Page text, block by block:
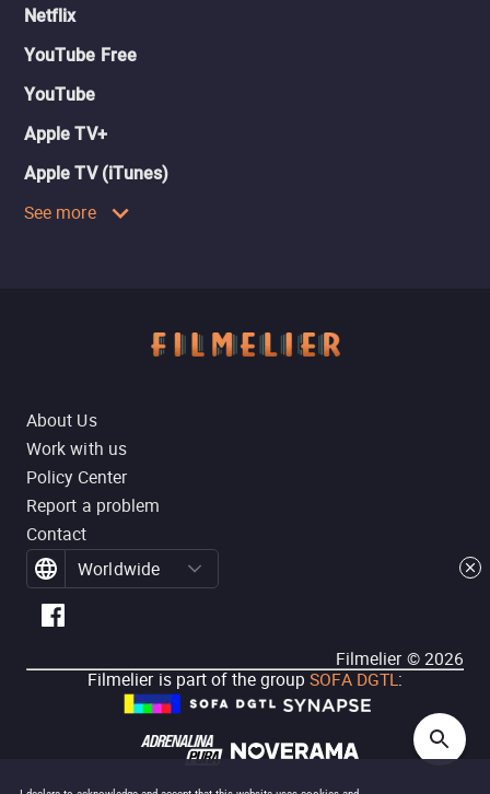
Netflix
YouTube Free
YouTube
Apple TV+
Apple TV (iTunes)
See more
About Us
Work with us
Policy Center
Report a problem
Contact
Worldwide
Filmelier ©2026
Filmelier is part of the group SOFA DGTL: